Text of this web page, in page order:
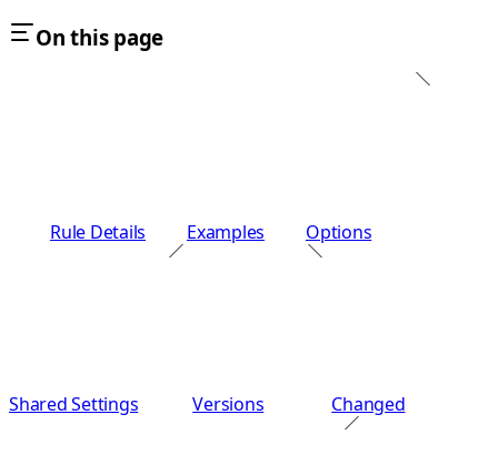
On this page
Rule Details Examples Options
Shared Settings Versions Changed